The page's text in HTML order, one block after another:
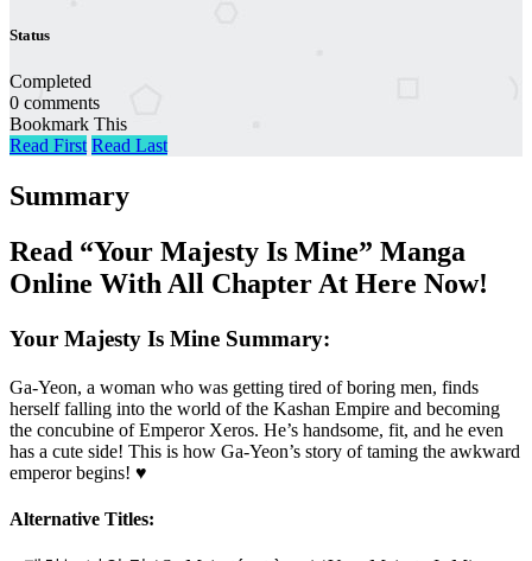
Status
Completed
0 comments
Bookmark This
Read First Read Last
Summary
Read “Your Majesty Is Mine” Manga
Online With All Chapter At Here Now!
Your Majesty Is Mine Summary:
Ga-Yeon, a woman who was getting tired of boring men, finds
herself falling into the world of the Kashan Empire and becoming
the concubine of Emperor Xeros. He’s handsome, fit, and he even
has a cute side! This is how Ga-Yeon’s story of taming the awkward
emperor begins! ♥
Alternative Titles: